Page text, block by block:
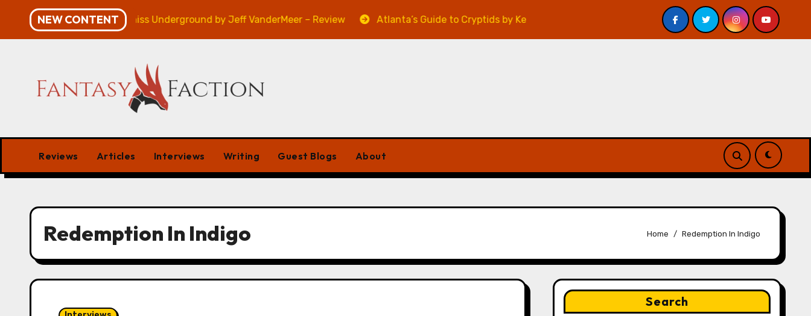
content
NEW CONTENT
– Review Veniss Underground by Jeff VanderMeer – Review Atlanta’s Guide to Cryptids by Kevin A. Davis – Review A Forest of Vanity and Valour by A.
Reviews Articles Interviews Writing Guest Blogs About
Redemption In Indigo Home Redemption In Indigo
Search